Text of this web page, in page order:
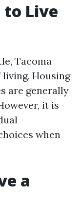
to Live
Tacoma
Housing
are generally
it is
when
a